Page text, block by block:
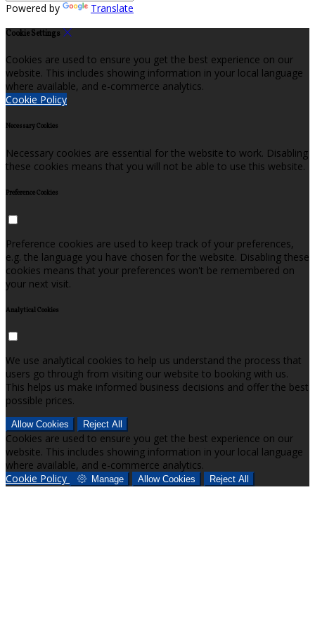
Powered by Translate
Cookie Settings
Cookies are used to ensure you get the best experience on our
website. This includes showing information in your local language
where available, and e-commerce analytics.
Cookie Policy
Necessary Cookies
Necessary cookies are essential for the website to work. Disabling
these cookies means that you will not be able to use this website.
Preference Cookies
Preference cookies are used to keep track of your preferences,
e.g. the language you have chosen for the website. Disabling these
cookies means that your preferences won't be remembered on
your next visit.
Analytical Cookies
We use analytical cookies to help us understand the process that
users go through from visiting our website to booking with us.
This helps us make informed business decisions and offer the best
possible prices.
Allow Cookies Reject All
Cookies are used to ensure you get the best experience on our
website. This includes showing information in your local language
where available, and e-commerce analytics.
Cookie Policy
Manage Allow Cookies Reject All